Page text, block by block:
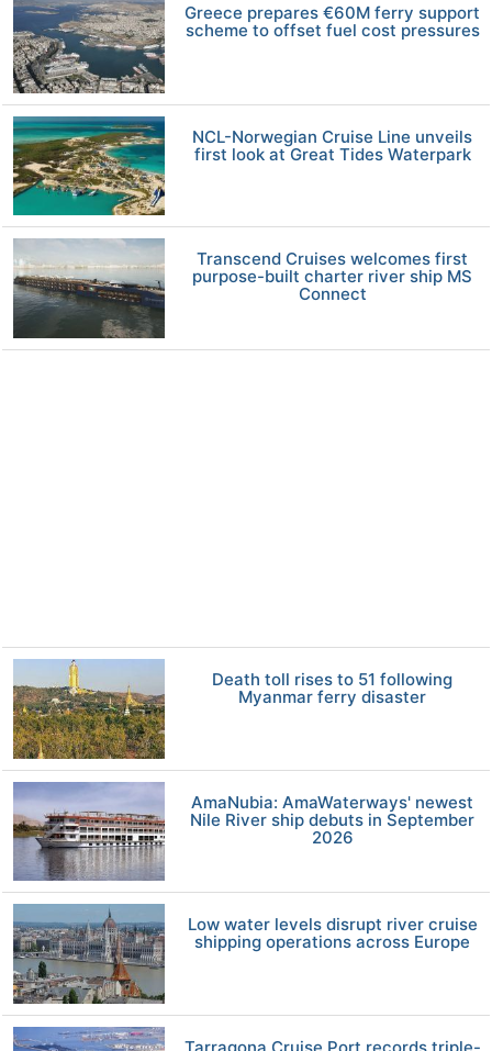
Greece prepares €60M ferry support
scheme to offset fuel cost pressures
NCL-Norwegian Cruise Line unveils
first look at Great Tides Waterpark
Transcend Cruises welcomes first
purpose-built charter river ship MS
Connect
Death toll rises to 51 following
Myanmar ferry disaster
AmaNubia: AmaWaterways' newest
Nile River ship debuts in September
2026
Low water levels disrupt river cruise
shipping operations across Europe